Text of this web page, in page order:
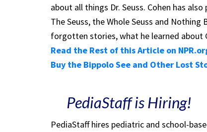
about all things Dr. Seuss. Cohen has
The Seuss, the Whole Seuss and
forgotten stories, what he learned about
Read the Rest of this Article on
Buy the Bippolo See and Other Lost
PediaStaff is Hiring!
PediaStaff hires pediatric and school-